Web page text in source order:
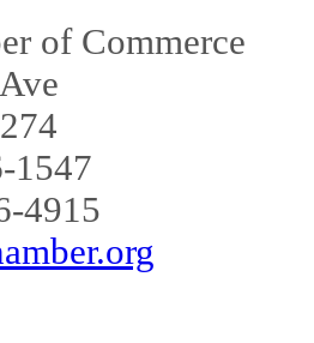
of Commerce
1547
4915